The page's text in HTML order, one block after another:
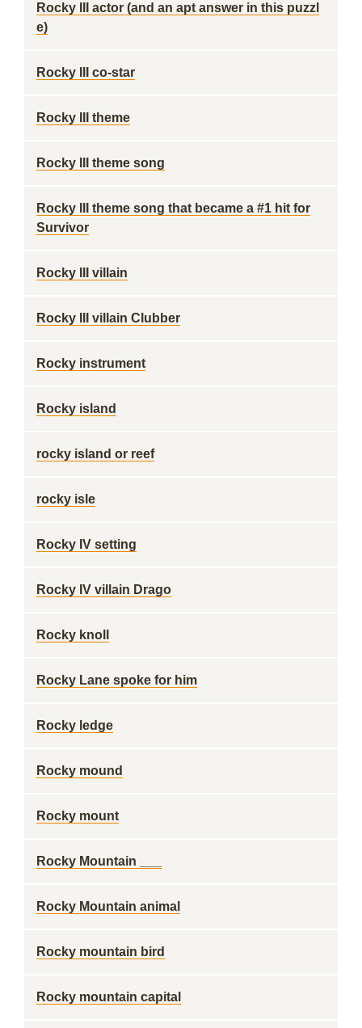
Rocky III actor (and an apt answer in this puzzl
e)
Rocky III co-star
Rocky III theme
Rocky III theme song
Rocky III theme song that became a #1 hit for
Survivor
Rocky III villain
Rocky III villain Clubber
Rocky instrument
Rocky island
rocky island or reef
rocky isle
Rocky IV setting
Rocky IV villain Drago
Rocky knoll
Rocky Lane spoke for him
Rocky ledge
Rocky mound
Rocky mount
Rocky Mountain ___
Rocky Mountain animal
Rocky mountain bird
Rocky mountain capital